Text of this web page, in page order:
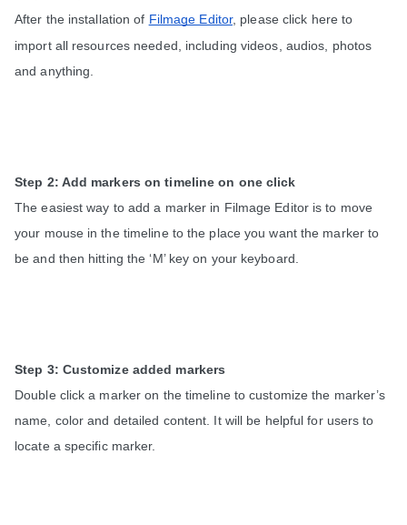
After the installation of Filmage Editor, please click here to
import all resources needed, including videos, audios, photos
and anything.
Step 2: Add markers on timeline on one click
The easiest way to add a marker in Filmage Editor is to move
your mouse in the timeline to the place you want the marker to
be and then hitting the ‘M’ key on your keyboard.
Step 3: Customize added markers
Double click a marker on the timeline to customize the marker’s
name, color and detailed content. It will be helpful for users to
locate a specific marker.